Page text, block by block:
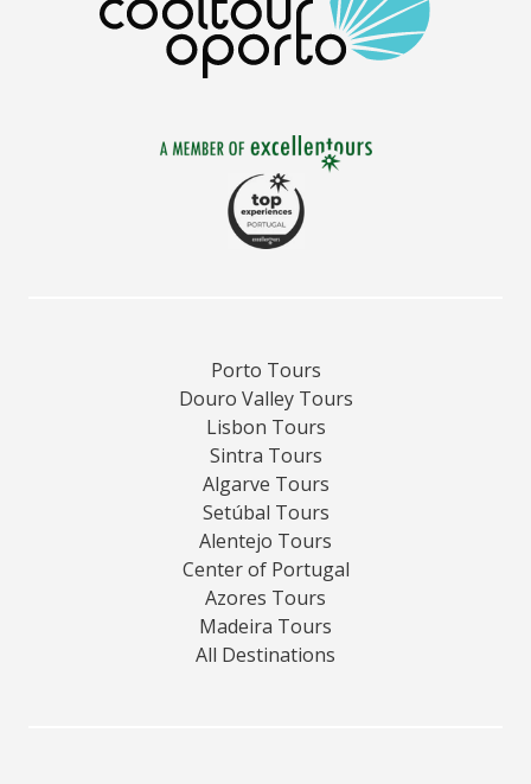
Porto Tours
Douro Valley Tours
Lisbon Tours
Sintra Tours
Algarve Tours
Setúbal Tours
Alentejo Tours
Center of Portugal
Azores Tours
Madeira Tours
All Destinations